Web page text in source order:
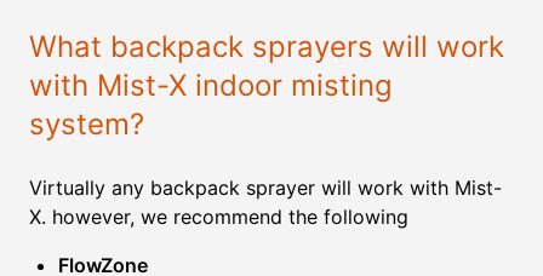
What backpack sprayers will work
with Mist-X indoor misting
system?
Virtually any backpack sprayer will work with Mist-
X. however, we recommend the following
FlowZone